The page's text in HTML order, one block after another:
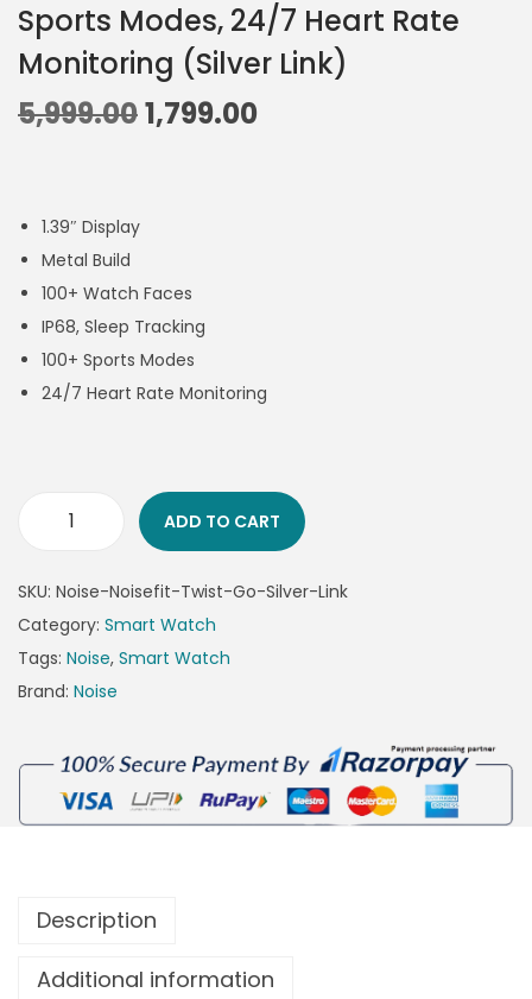
Sports Modes, 24/7 Heart Rate
Monitoring (Silver Link)
5,999.001,799.00
1.39″ Display
Metal Build
100+ Watch Faces
IP68, Sleep Tracking
100+ Sports Modes
24/7 Heart Rate Monitoring
ADD TO CART
SKU: Noise-Noisefit-Twist-Go-Silver-Link
Category: Smart Watch
Tags: Noise, Smart Watch
Brand: Noise
Description
Additional information